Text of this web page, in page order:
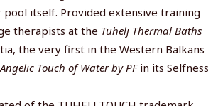
itself. Provided extensive training
therapists at the Tuhelj Thermal Baths
the very first in the Western Balkans
Angelic Touch of Water by PFin its Selfness